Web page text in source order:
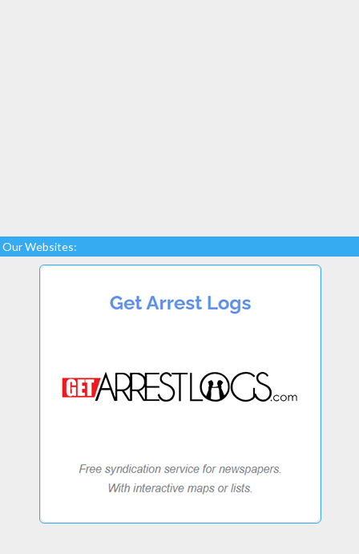
Our Websites: